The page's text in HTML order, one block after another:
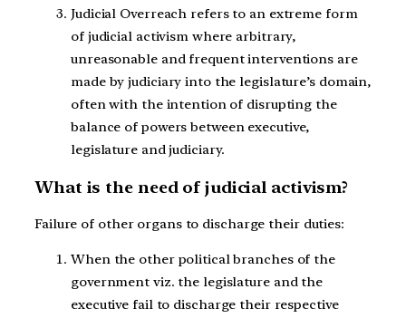
Judicial Overreach refers to an extreme form
of judicial activism where arbitrary,
unreasonable and frequent interventions are
made by judiciary into the legislature’s domain,
often with the intention of disrupting the
balance of powers between executive,
legislature and judiciary.
What is the need of judicial activism?
Failure of other organs to discharge their duties:
When the other political branches of the
government viz. the legislature and the
executive fail to discharge their respective